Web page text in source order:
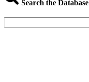
Search the Database